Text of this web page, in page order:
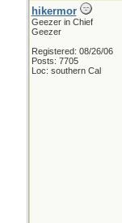
hikermor
Geezer in Chief
Geezer
Registered: 08/26/06
Posts: 7705
Loc: southern Cal